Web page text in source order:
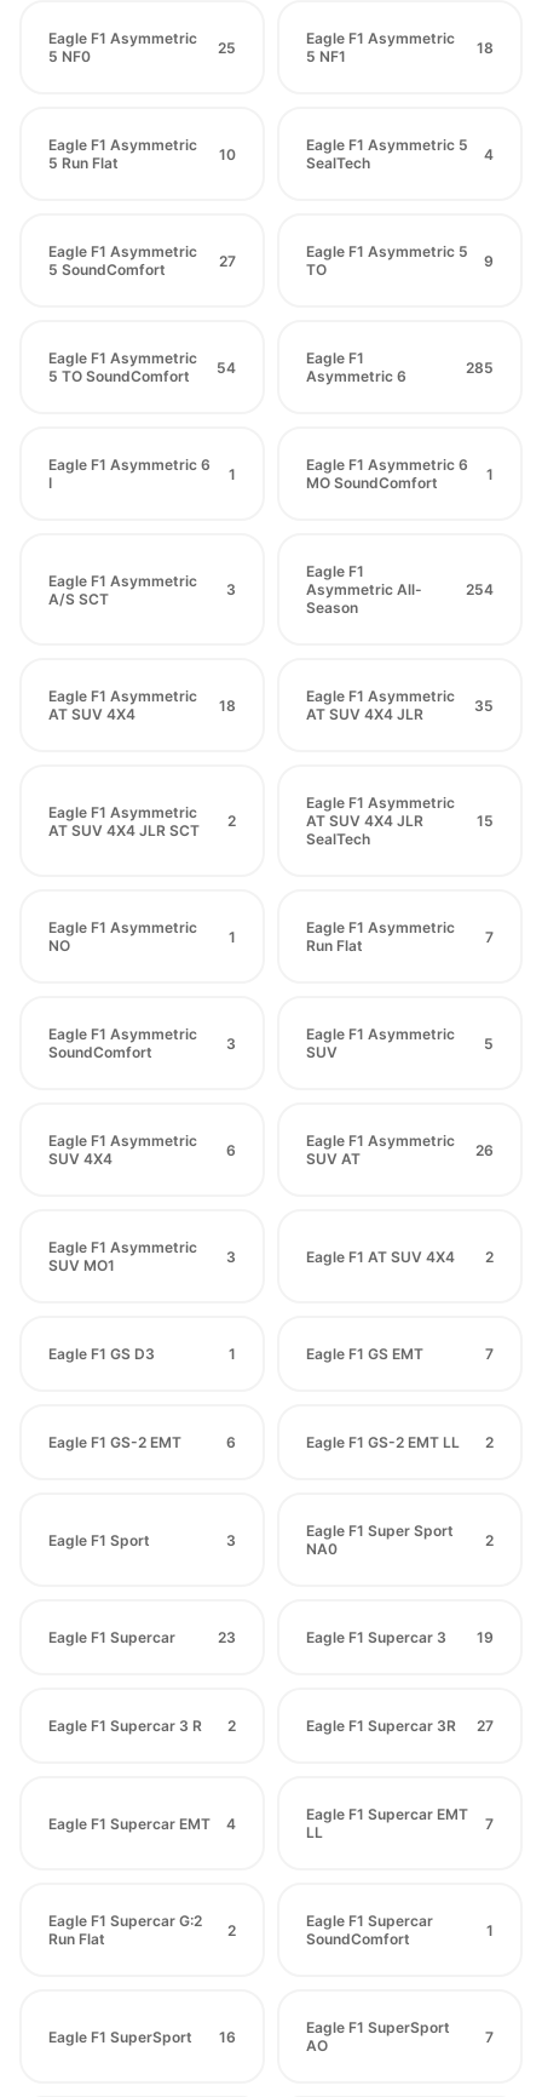
Eagle F1 Asymmetric
5 NF0
25
Eagle F1 Asymmetric
5 NF1
18
Eagle F1 Asymmetric
5 Run Flat
10
Eagle F1 Asymmetric 5
SealTech
4
Eagle F1 Asymmetric
5 SoundComfort
27
Eagle F1 Asymmetric 5
TO
9
Eagle F1 Asymmetric
5 TO SoundComfort
54
Eagle F1
Asymmetric 6
285
Eagle F1 Asymmetric 6
I
1
Eagle F1 Asymmetric 6
MO SoundComfort
1
Eagle F1 Asymmetric
A/S SCT
3
Eagle F1
Asymmetric All-
Season
254
Eagle F1 Asymmetric
AT SUV 4X4
18
Eagle F1 Asymmetric
AT SUV 4X4 JLR
35
Eagle F1 Asymmetric
AT SUV 4X4 JLR SCT
2
Eagle F1 Asymmetric
AT SUV 4X4 JLR
SealTech
15
Eagle F1 Asymmetric
NO
1
Eagle F1 Asymmetric
Run Flat
7
Eagle F1 Asymmetric
SoundComfort
3
Eagle F1 Asymmetric
SUV
5
Eagle F1 Asymmetric
SUV 4X4
6
Eagle F1 Asymmetric
SUV AT
26
Eagle F1 Asymmetric
SUV MO1
3 Eagle F1 AT SUV 4X4 2
Eagle F1 GS D3 1 Eagle F1 GS EMT 7
Eagle F1 GS-2 EMT 6 Eagle F1 GS-2 EMT LL 2
Eagle F1 Sport 3
Eagle F1 Super Sport
NA0
2
Eagle F1 Supercar 23 Eagle F1 Supercar 3 19
Eagle F1 Supercar 3 R 2 Eagle F1 Supercar 3R 27
Eagle F1 Supercar EMT 4
Eagle F1 Supercar EMT
LL
7
Eagle F1 Supercar G:2
Run Flat
2
Eagle F1 Supercar
SoundComfort
1
Eagle F1 SuperSport 16
Eagle F1 SuperSport
AO
7